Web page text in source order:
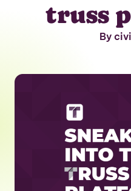
truss
By